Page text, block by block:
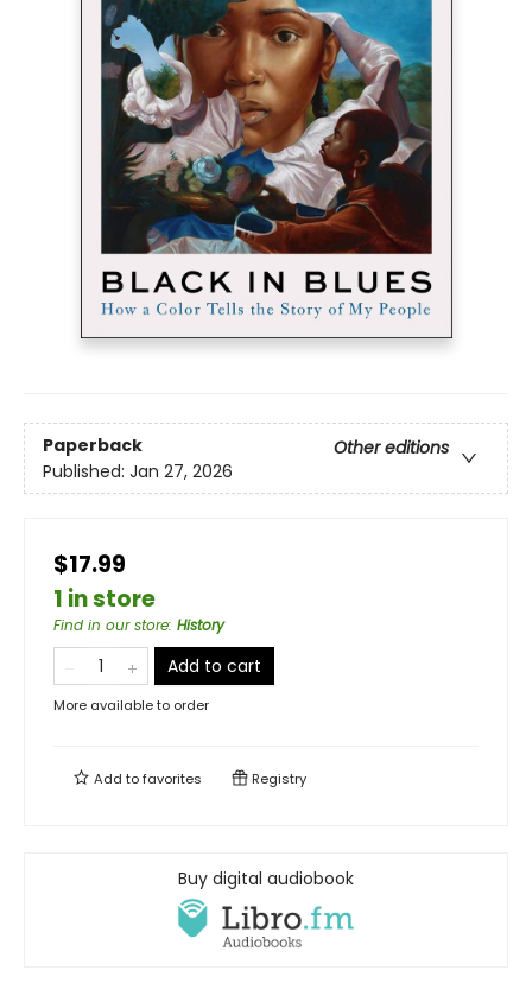
Paperback
Other editions
Published: Jan 27, 2026
$17.99
1 in store
Find in our store: History
Add to cart
More available to order
Add tofavorites Registry
Buy digital audiobook